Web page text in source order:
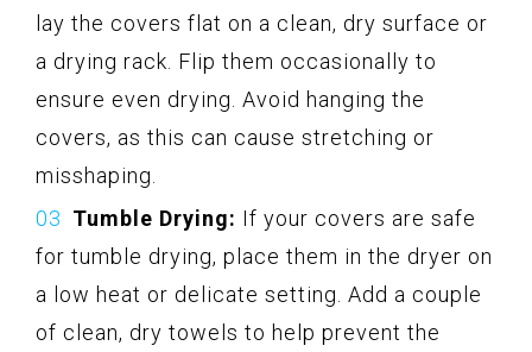
lay the covers flat on a clean, dry surface or
a drying rack. Flip them occasionally to
ensure even drying. Avoid hanging the
covers, as this can cause stretching or
misshaping.
Tumble Drying: If your covers are safe
for tumble drying, place them in the dryer on
a low heat or delicate setting. Add a couple
of clean, dry towels to help prevent the